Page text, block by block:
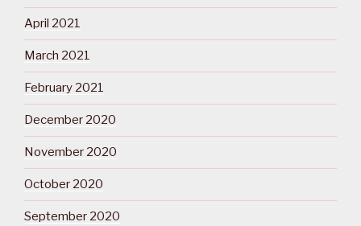
April 2021
March 2021
February 2021
December 2020
November 2020
October 2020
September 2020